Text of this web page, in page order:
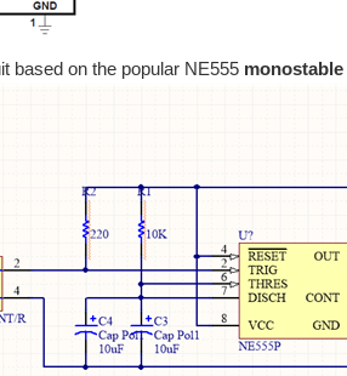
based on the popular NE555 monostable